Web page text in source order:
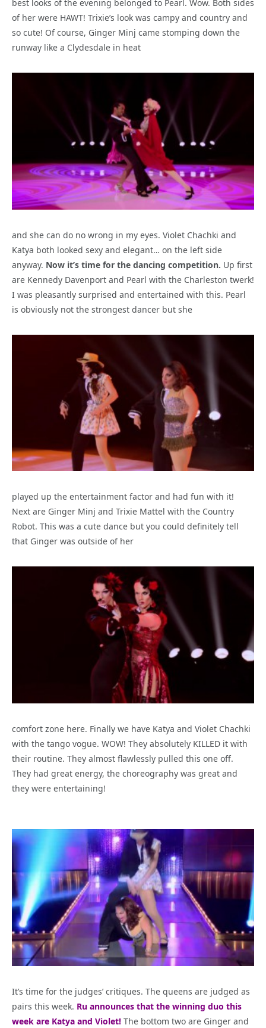
best looks of the evening belonged to Pearl. Wow. Both sides
of her were HAWT! Trixie’s look was campy and country and
so cute! Of course, Ginger Minj came stomping down the
runway like a Clydesdale in heat
and she can do no wrong in my eyes. Violet Chachki and
Katya both looked sexy and elegant… on the left side
anyway. Now it’s time for the dancing competition. Up first
are Kennedy Davenport and Pearl with the Charleston twerk!
I was pleasantly surprised and entertained with this. Pearl
is obviously not the strongest dancer but she
played up the entertainment factor and had fun with it!
Next are Ginger Minj and Trixie Mattel with the Country
Robot. This was a cute dance but you could definitely tell
that Ginger was outside of her
comfort zone here. Finally we have Katya and Violet Chachki
with the tango vogue. WOW! They absolutely KILLED it with
their routine. They almost flawlessly pulled this one off.
They had great energy, the choreography was great and
they were entertaining!
It’s time for the judges’ critiques. The queens are judged as
pairs this week. Ru announces that the winning duo this
week are Katya and Violet! The bottom two are Ginger and